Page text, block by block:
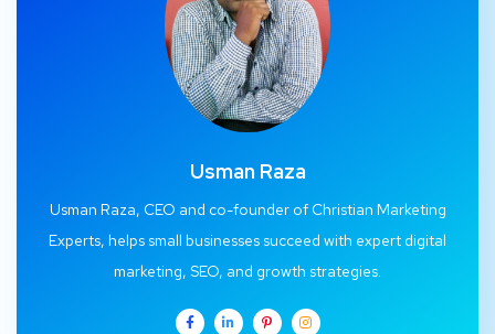
Usman Raza
Usman Raza, CEO and co-founder of Christian Marketing
Experts, helps small businesses succeed with expert digital
marketing, SEO, and growth strategies.